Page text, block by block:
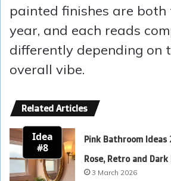
painted finishes are
year, and each reads
differently depending on
overall vibe.
Related Articles
Idea
#8
Pink Bathroom Ideas
Rose, Retro and
3 March 2026